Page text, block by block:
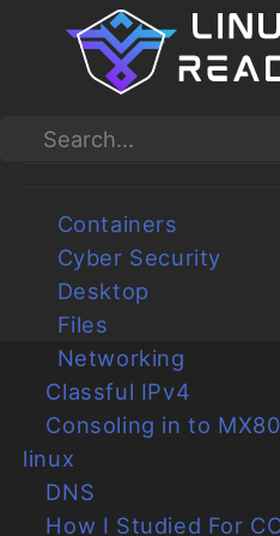
CATEGORIES
Submenu Bash
Bash
Submenu Cyber Security
Cyber Security
Submenu Desktop
Submenu Files
Files
Submenu Networking
Networking
Classful IPv4
Consoling in to MX80 from
linux
How I Studied For CCNA
Juniper CLI Basics
Networking Devices and
Connections